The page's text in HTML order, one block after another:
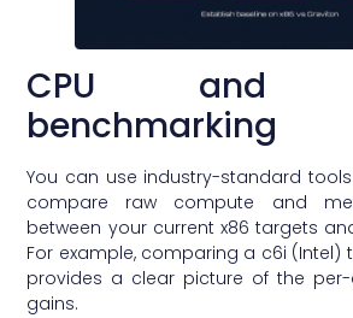
CPU and
benchmarking
You can use industry-standard
compare raw compute and
between your current x86 targets
For example, comparing a c6i (Intel)
provides a clear picture of the
gains.